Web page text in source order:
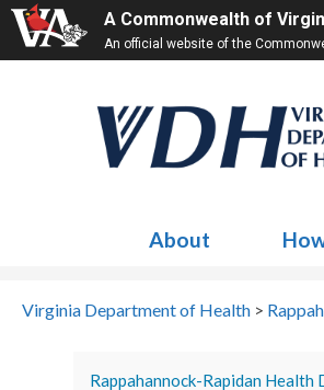
A Commonwealth of
An official website of the
About
Virginia Department of Health >
Rappahannock-Rapidan Health